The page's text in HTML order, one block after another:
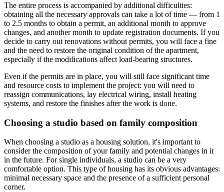
The entire process is accompanied by additional difficulties:
obtaining all the necessary approvals can take a lot of time — from 1
to 2.5 months to obtain a permit, an additional month to approve
changes, and another month to update registration documents. If you
decide to carry out renovations without permits, you will face a fine
and the need to restore the original condition of the apartment,
especially if the modifications affect load-bearing structures.
Even if the permits are in place, you will still face significant time
and resource costs to implement the project: you will need to
reassign communications, lay electrical wiring, install heating
systems, and restore the finishes after the work is done.
Choosing a studio based on family composition
When choosing a studio as a housing solution, it's important to
consider the composition of your family and potential changes in it
in the future. For single individuals, a studio can be a very
comfortable option. This type of housing has its obvious advantages:
minimal necessary space and the presence of a sufficient personal
corner.